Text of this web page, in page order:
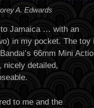
A. Edwards
Jamaica … with an
in my pocket. The toy
66mm Mini
nicely detailed,
to me and the